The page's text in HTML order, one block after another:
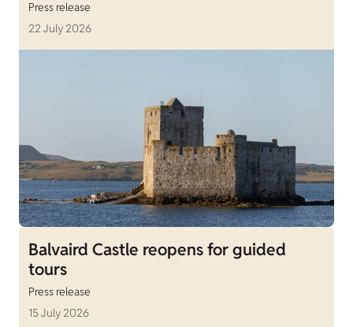
Press release
22 July 2026
Balvaird Castle reopens for guided
tours
Press release
15 July 2026